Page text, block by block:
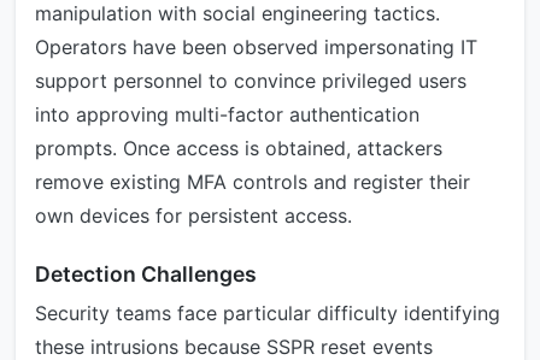
manipulation with social engineering tactics.
Operators have been observed impersonating IT
support personnel to convince privileged users
into approving multi-factor authentication
prompts. Once access is obtained, attackers
remove existing MFA controls and register their
own devices for persistent access.
Detection Challenges
Security teams face particular difficulty identifying
these intrusions because SSPR reset events